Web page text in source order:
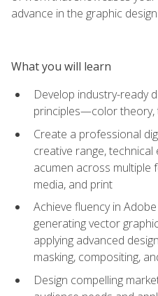
advance in the graphic
What you will learn
Develop industry-ready
principles—color theory,
Create a professional
creative range,
acumen across multiple
media, and print
Achieve fluency in
generating vector
applying advanced
masking, compositing,
Design compelling